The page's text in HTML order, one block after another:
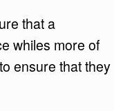
that a
whiles more of
ensure that they